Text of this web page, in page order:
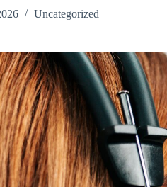
Uncategorized